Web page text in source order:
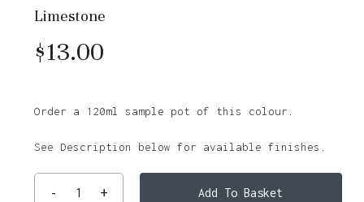
Limestone
$13.00
Order a 120ml sample pot of this colour.
See Description below for available finishes.
Add To Basket